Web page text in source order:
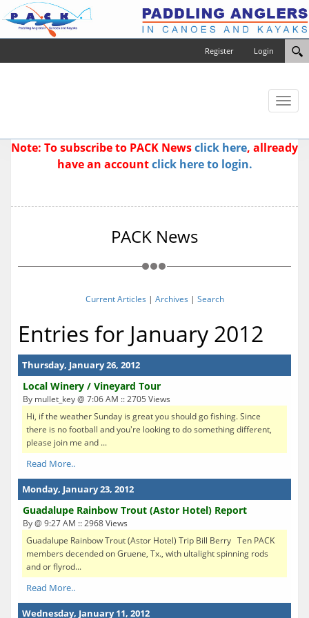
Login
Register
Toggle
Note: To subscribe to PACK Newsclick here, allready
have an accountclick here to login.
PACK News
Current Articles | Archives | Search
Entries for January 2012
Thursday, January 26, 2012
Local Winery / Vineyard Tour
By mullet_key @ 7:06 AM :: 2705 Views
Hi, if the weather Sunday is great you should go fishing. Since
there is no football and you're looking to do something different,
please join me and ...
Read More..
Monday, January 23, 2012
Guadalupe Rainbow Trout (Astor Hotel) Report
By @ 9:27 AM :: 2968 Views
Guadalupe Rainbow Trout (Astor Hotel) Trip Bill Berry Ten PACK
members decended on Gruene, Tx., with ultalight spinning rods
and or flyrod...
Read More..
Wednesday, January 11, 2012